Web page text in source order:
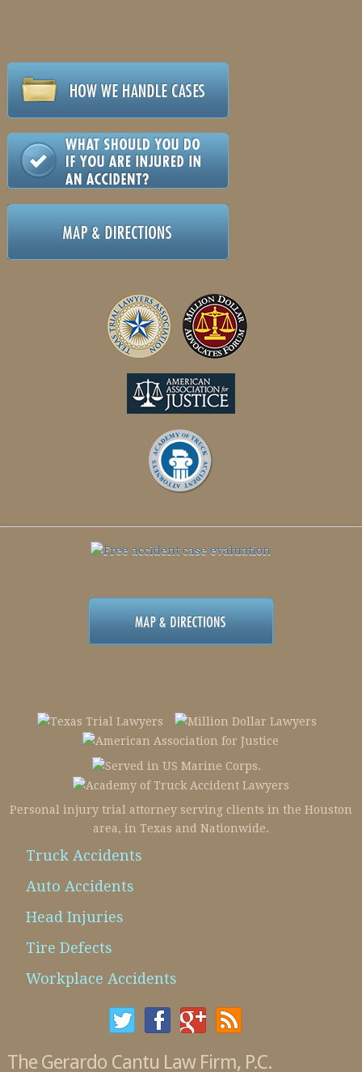
Personal injury trial attorney serving clients in the Houston
area, in Texas and Nationwide.
Truck Accidents
Auto Accidents
Head Injuries
Tire Defects
Workplace Accidents
The Gerardo Cantu Law Firm, P.C.